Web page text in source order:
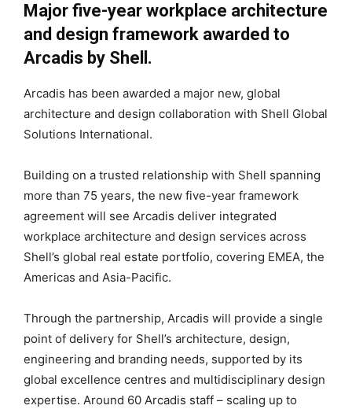
Major five-year workplace architecture
and design framework awarded to
Arcadis by Shell.
Arcadis has been awarded a major new, global
architecture and design collaboration with Shell Global
Solutions International.
Building on a trusted relationship with Shell spanning
more than 75 years, the new five-year framework
agreement will see Arcadis deliver integrated
workplace architecture and design services across
Shell’s global real estate portfolio, covering EMEA, the
Americas and Asia-Pacific.
Through the partnership, Arcadis will provide a single
point of delivery for Shell’s architecture, design,
engineering and branding needs, supported by its
global excellence centres and multidisciplinary design
expertise. Around 60 Arcadis staff – scaling up to